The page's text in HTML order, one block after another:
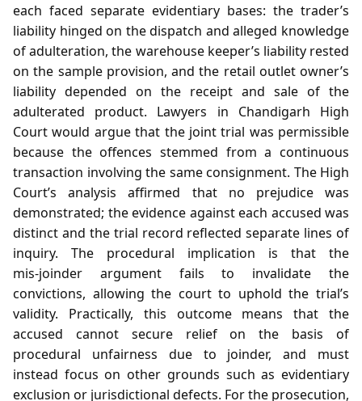
each faced separate evidentiary bases: the trader’s
liability hinged on the dispatch and alleged knowledge
of adulteration, the warehouse keeper’s liability rested
on the sample provision, and the retail outlet owner’s
liability depended on the receipt and sale of the
adulterated product. Lawyers in Chandigarh High
Court would argue that the joint trial was permissible
because the offences stemmed from a continuous
transaction involving the same consignment. The High
Court’s analysis affirmed that no prejudice was
demonstrated; the evidence against each accused was
distinct and the trial record reflected separate lines of
inquiry. The procedural implication is that the
mis‑joinder argument fails to invalidate the
convictions, allowing the court to uphold the trial’s
validity. Practically, this outcome means that the
accused cannot secure relief on the basis of
procedural unfairness due to joinder, and must
instead focus on other grounds such as evidentiary
exclusion or jurisdictional defects. For the prosecution,